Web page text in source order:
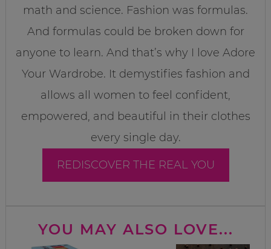
math and science. Fashion was formulas.
And formulas could be broken down for
anyone to learn. And that’s why I love Adore
Your Wardrobe. It demystifies fashion and
allows all women to feel confident,
empowered, and beautiful in their clothes
every single day.
REDISCOVER THE REAL YOU
YOU MAY ALSO LOVE...